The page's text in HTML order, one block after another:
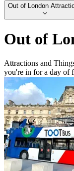
Out of London
Out of
Attractions and
you're in for a day of